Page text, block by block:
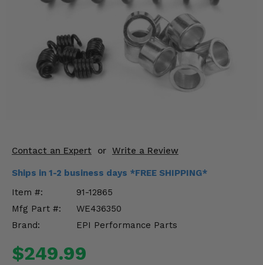
Contact an Expert or Write a Review
Ships in 1-2 business days *FREE SHIPPING*
Item #:
91-12865
Mfg Part #:
WE436350
Brand:
EPI Performance Parts
$249.99
Winches
Body & Exterior
Engine Performance
Suspension & Lift Kits
Drivetrain & Steering